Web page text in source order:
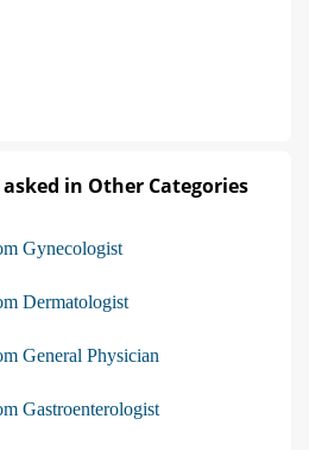
in Other Categories
Gynecologist
Dermatologist
General Physician
Gastroenterologist